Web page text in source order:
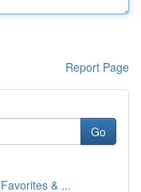
Report Page
Go
& ...